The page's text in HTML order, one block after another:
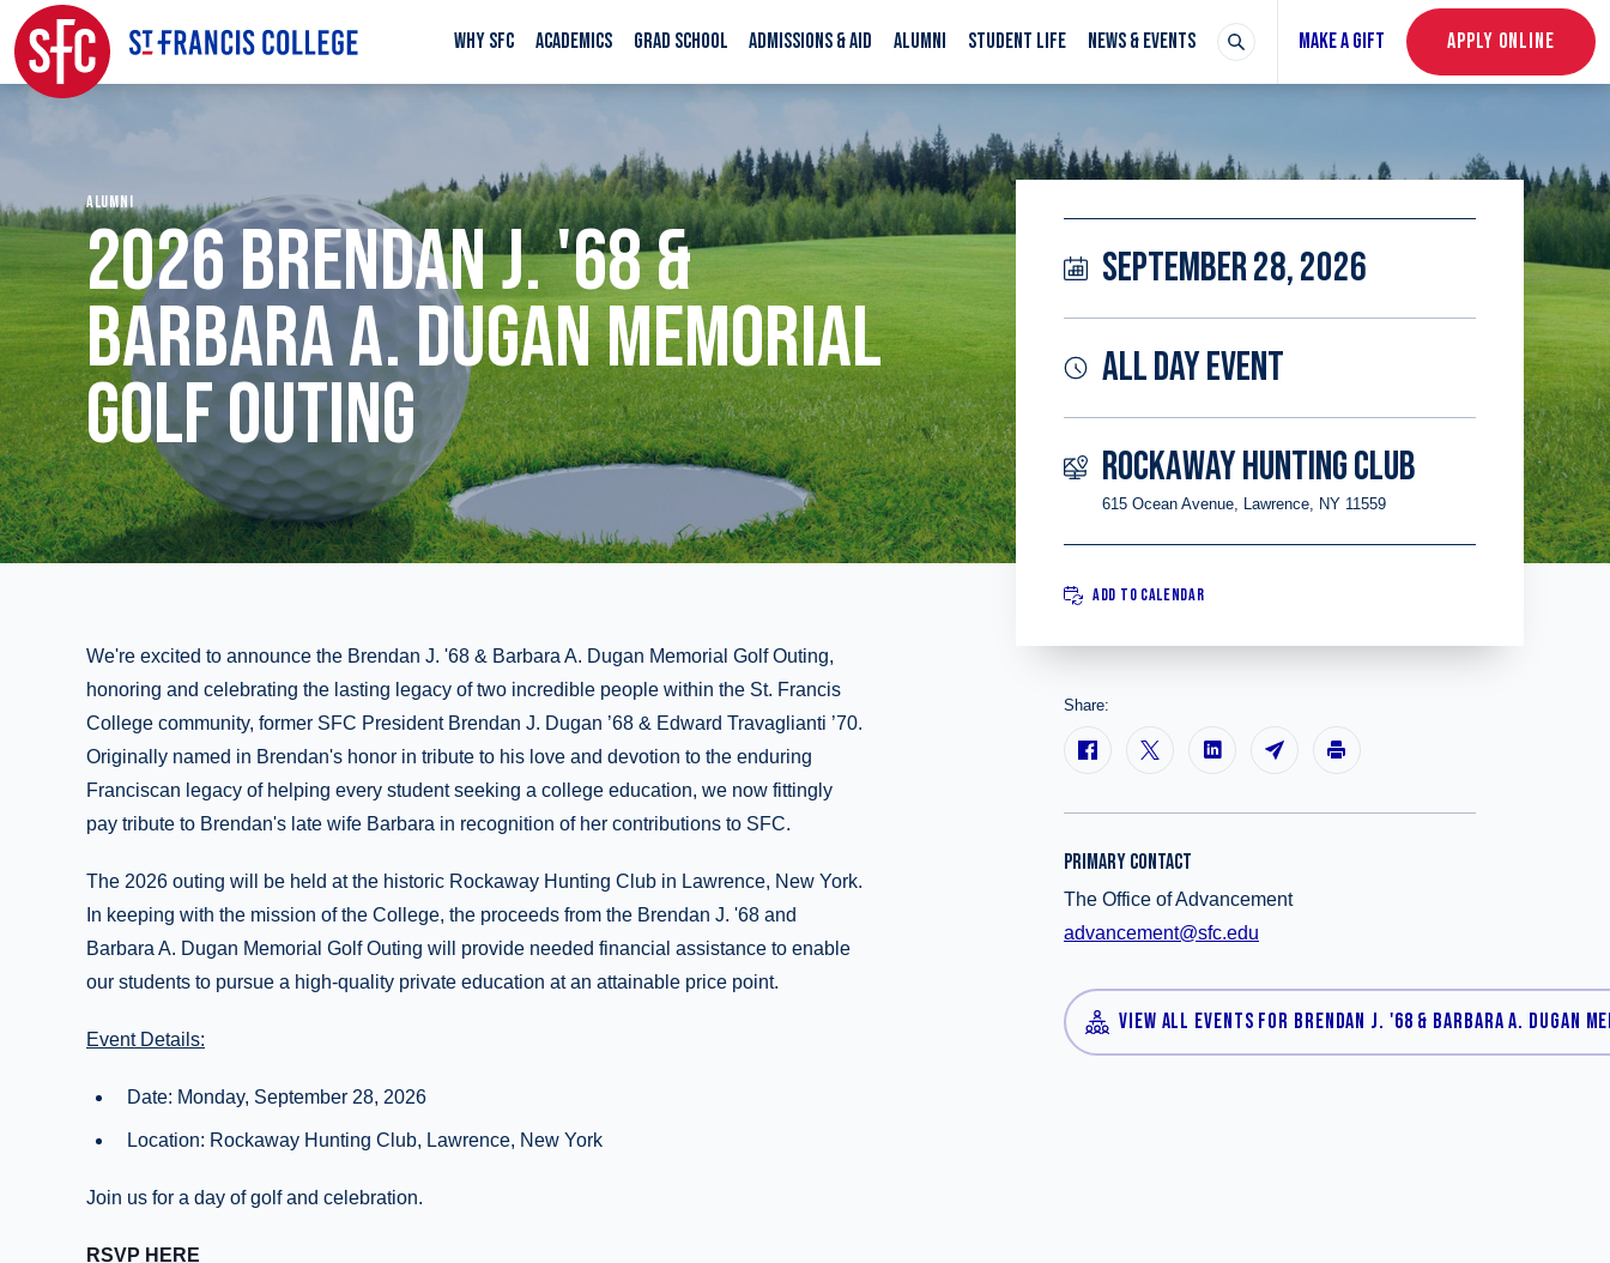
WHY SFC ACADEMICS GRAD SCHOOL ADMISSIONS & AID ALUMNI STUDENT LIFE NEWS & EVENTS MAKE A GIFT APPLY ONLINE
ALUMNI
2026 BRENDAN J. '68 &
BARBARA A. DUGAN MEMORIAL
GOLF OUTING
We're excited to announce the Brendan J. '68 & Barbara A. Dugan Memorial Golf Outing,
honoring and celebrating the lasting legacy of two incredible people within the St. Francis
College community, former SFC President Brendan J. Dugan ’68 & Edward Travaglianti ’70.
Originally named in Brendan's honor in tribute to his love and devotion to the enduring
Franciscan legacy of helping every student seeking a college education, we now fittingly
pay tribute to Brendan's late wife Barbara in recognition of her contributions to SFC.
The 2026 outing will be held at the historic Rockaway Hunting Club in Lawrence, New York.
In keeping with the mission of the College, the proceeds from the Brendan J. '68 and
Barbara A. Dugan Memorial Golf Outing will provide needed financial assistance to enable
our students to pursue a high-quality private education at an attainable price point.
Event Details:
Date: Monday, September 28, 2026
Location: Rockaway Hunting Club, Lawrence, New York
Join us for a day of golf and celebration.
RSVP HERE
SEPTEMBER 28, 2026
ALL DAY EVENT
ROCKAWAY HUNTING CLUB
615 Ocean Avenue, Lawrence, NY 11559
ADD TO CALENDAR
Share:
PRIMARY CONTACT
The Office of Advancement
advancement@sfc.edu
VIEW ALL EVENTS FOR BRENDAN J. '68 & BARBARA A. DUGAN